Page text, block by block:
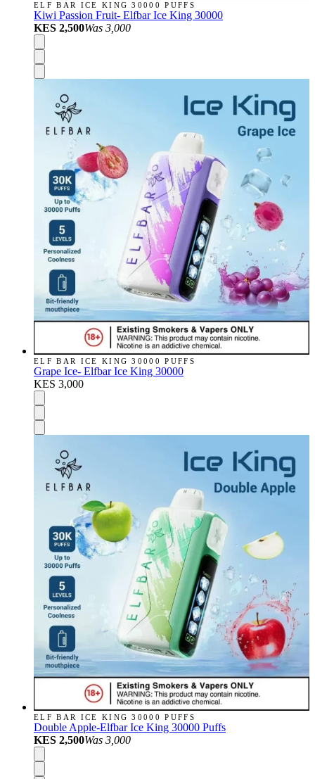
ELF BAR ICE KING 30000 PUFFS
Kiwi Passion Fruit- Elfbar Ice King 30000
KES 2,500Was 3,000
ELF BAR ICE KING 30000 PUFFS
Grape Ice- Elfbar Ice King 30000
KES 3,000
ELF BAR ICE KING 30000 PUFFS
Double Apple-Elfbar Ice King 30000 Puffs
KES 2,500Was 3,000